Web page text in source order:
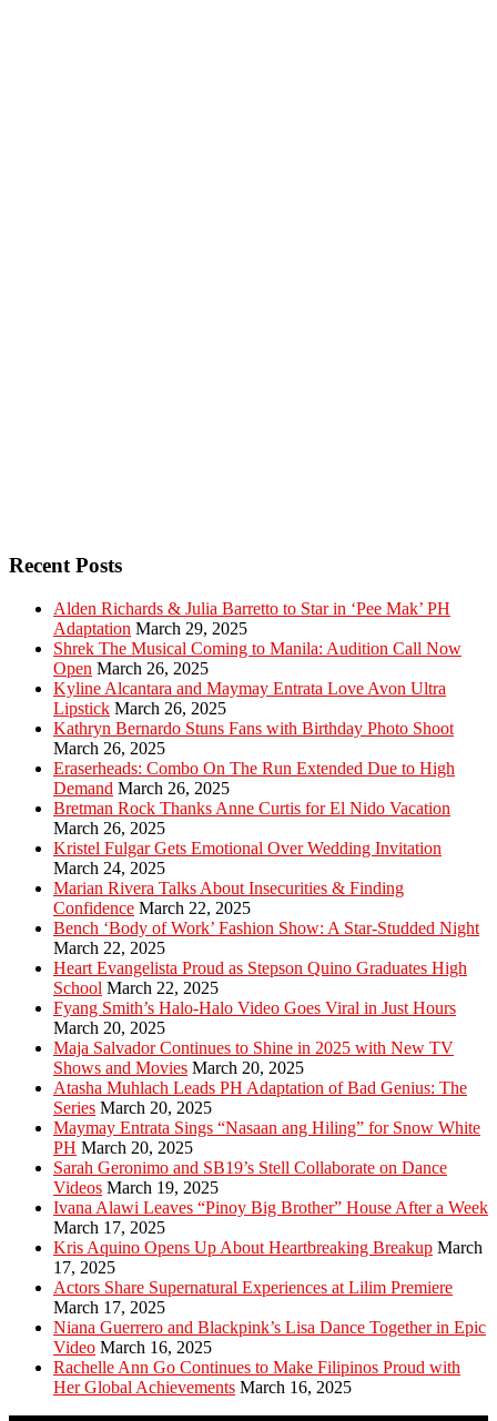
Recent Posts
Alden Richards & Julia Barretto to Star in ‘Pee Mak’ PH
Adaptation March 29, 2025
Shrek The Musical Coming to Manila: Audition Call Now
Open March 26, 2025
Kyline Alcantara and Maymay Entrata Love Avon Ultra
Lipstick March 26, 2025
Kathryn Bernardo Stuns Fans with Birthday Photo Shoot
March 26, 2025
Eraserheads: Combo On The Run Extended Due to High
Demand March 26, 2025
Bretman Rock Thanks Anne Curtis for El Nido Vacation
March 26, 2025
Kristel Fulgar Gets Emotional Over Wedding Invitation
March 24, 2025
Marian Rivera Talks About Insecurities & Finding
Confidence March 22, 2025
Bench ‘Body of Work’ Fashion Show: A Star-Studded Night
March 22, 2025
Heart Evangelista Proud as Stepson Quino Graduates High
School March 22, 2025
Fyang Smith’s Halo-Halo Video Goes Viral in Just Hours
March 20, 2025
Maja Salvador Continues to Shine in 2025 with New TV
Shows and Movies March 20, 2025
Atasha Muhlach Leads PH Adaptation of Bad Genius: The
Series March 20, 2025
Maymay Entrata Sings “Nasaan ang Hiling” for Snow White
PH March 20, 2025
Sarah Geronimo and SB19’s Stell Collaborate on Dance
Videos March 19, 2025
Ivana Alawi Leaves “Pinoy Big Brother” House After a Week
March 17, 2025
Kris Aquino Opens Up About Heartbreaking Breakup March
17, 2025
Actors Share Supernatural Experiences at Lilim Premiere
March 17, 2025
Niana Guerrero and Blackpink’s Lisa Dance Together in Epic
Video March 16, 2025
Rachelle Ann Go Continues to Make Filipinos Proud with
Her Global Achievements March 16, 2025